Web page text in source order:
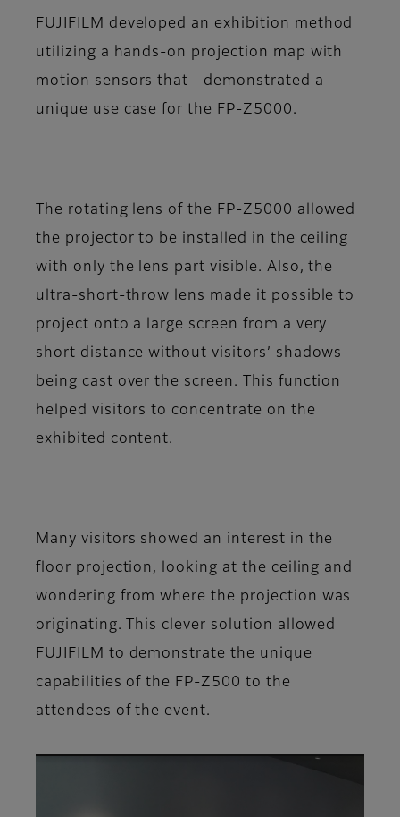
FUJIFILM developed an exhibition method
utilizing a hands-on projection map with
motion sensors that demonstrated a
unique use case for the FP-Z5000.
The rotating lens of the FP-Z5000 allowed
the projector to be installed in the ceiling
with only the lens part visible. Also, the
ultra-short-throw lens made it possible to
project onto a large screen from a very
short distance without visitors’ shadows
being cast over the screen. This function
helped visitors to concentrate on the
exhibited content.
Many visitors showed an interest in the
floor projection, looking at the ceiling and
wondering from where the projection was
originating. This clever solution allowed
FUJIFILM to demonstrate the unique
capabilities of the FP-Z500 to the
attendees of the event.